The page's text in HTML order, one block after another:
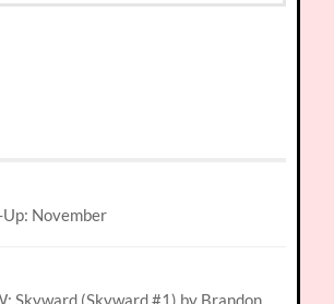
November
Skyward (Skyward #1) by Brandon